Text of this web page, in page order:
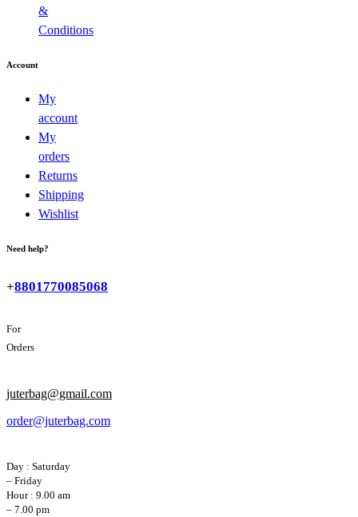
&
Conditions
Account
My
account
My
orders
Returns
Shipping
Wishlist
Need help?
+8801770085068
For
Orders
juterbag@gmail.com
order@juterbag.com
Day : Saturday
– Friday
Hour : 9.00 am
– 7.00 pm